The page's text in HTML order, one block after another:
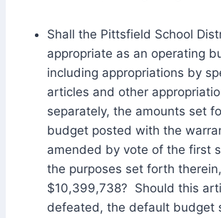
Shall the Pittsfield School
appropriate as an operating
including appropriations by
articles and other
separately, the amounts set
budget posted with the
amended by vote of the first
the purposes set forth
$10,399,738? Should this
defeated, the default budget